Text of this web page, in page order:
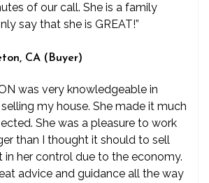
of our call. She is a family
say that she is GREAT!”
CA (Buyer)
was very knowledgeable in
my house. She made it much
She was a pleasure to work
than I thought it should to sell
in her control due to the economy.
advice and guidance all the way